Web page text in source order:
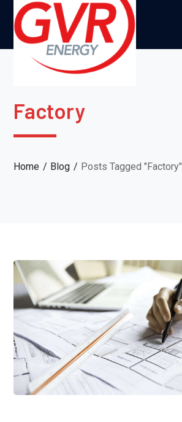
Factory
Home Blog Posts Tagged "Factory"